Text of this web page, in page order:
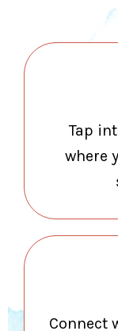
Tap
where
Connect